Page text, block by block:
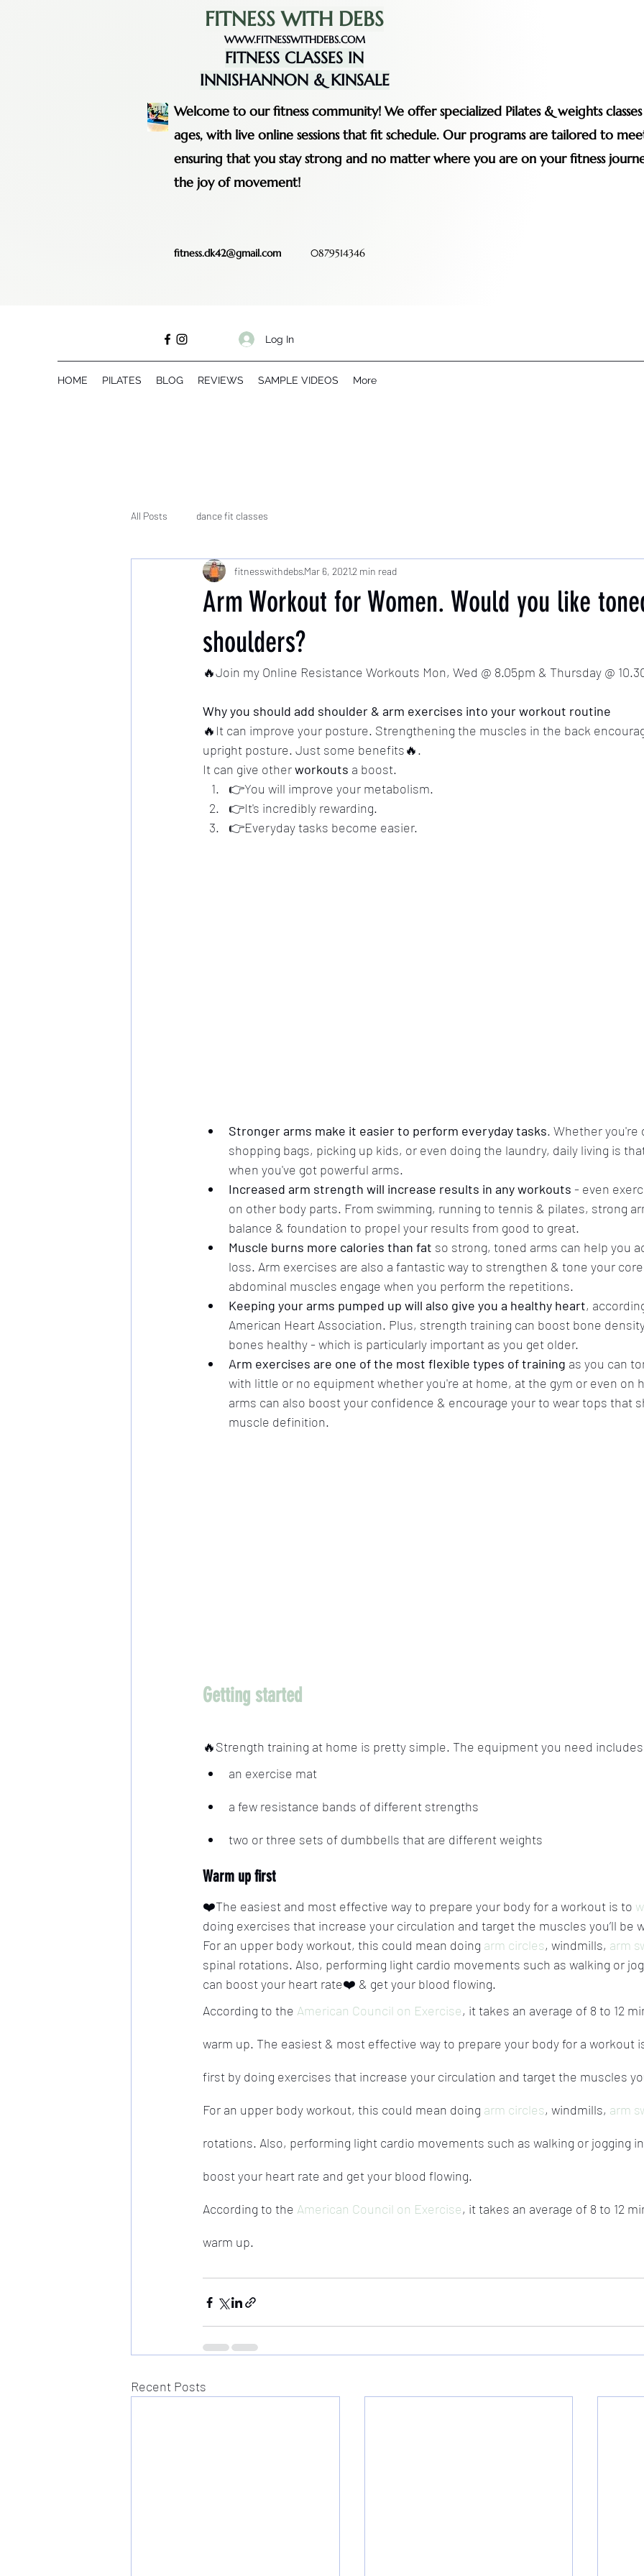
FITNESS WITH DEBS
WWW.FITNESSWITHDEBS.COM
FITNESS CLASSES IN
INNISHANNON & KINSALE
Welcome to our fitness community! We offer specialized Pilates & weights
ages, with live online sessions that fit schedule. Our programs are tailored to
ensuring that you stay strong and no matter where you are on your fitness
the joy of movement!
fitness.dk42@gmail.com 0879514346
HOME PILATES BLOG REVIEWS SAMPLE VIDEOS More
Log In
All Posts dance fit classes
Arm Workout for Women. Would you like
shoulders?
fitnesswithdebsMar 6, 20212 min read
🔥Join my Online Resistance Workouts Mon, Wed @ 8.05pm & Thursday @
Why you should add shoulder & arm exercises into your workout routine
🔥It can improve your posture. Strengthening the muscles in the back
upright posture. Just some benefits🔥.
It can give other workouts a boost.
👉You will improve your metabolism.
👉It's incredibly rewarding.
👉Everyday tasks become easier.
Stronger arms make it easier to perform everyday tasks. Whether you're
shopping bags, picking up kids, or even doing the laundry, daily living is
when you've got powerful arms.
Increased arm strength will increase results in any workouts - even
on other body parts. From swimming, running to tennis & pilates, strong
balance & foundation to propel your results from good to great.
Muscle burns more calories than fat so strong, toned arms can help you
loss. Arm exercises are also a fantastic way to strengthen & tone your
abdominal muscles engage when you perform the repetitions.
Keeping your arms pumped up will also give you a healthy heart,
American Heart Association. Plus, strength training can boost bone
bones healthy - which is particularly important as you get older.
Arm exercises are one of the most flexible types of training as you can
with little or no equipment whether you're at home, at the gym or even on
arms can also boost your confidence & encourage your to wear tops that
muscle definition.
Getting started
🔥Strength training at home is pretty simple. The equipment you need
an exercise mat
a few resistance bands of different strengths
two or three sets of dumbbells that are different weights
Warm up first
❤️The easiest and most effective way to prepare your body for a workout is to
doing exercises that increase your circulation and target the muscles you’ll be
For an upper body workout, this could mean doing arm circles, windmills, arm
spinal rotations. Also, performing light cardio movements such as walking or
can boost your heart rate❤️ & get your blood flowing.
According to the American Council on Exercise, it takes an average of 8 to 12
warm up. The easiest & most effective way to prepare your body for a workout
first by doing exercises that increase your circulation and target the muscles
For an upper body workout, this could mean doing arm circles, windmills, arm
rotations. Also, performing light cardio movements such as walking or jogging
boost your heart rate and get your blood flowing.
According to the American Council on Exercise, it takes an average of 8 to 12
warm up.
Recent Posts